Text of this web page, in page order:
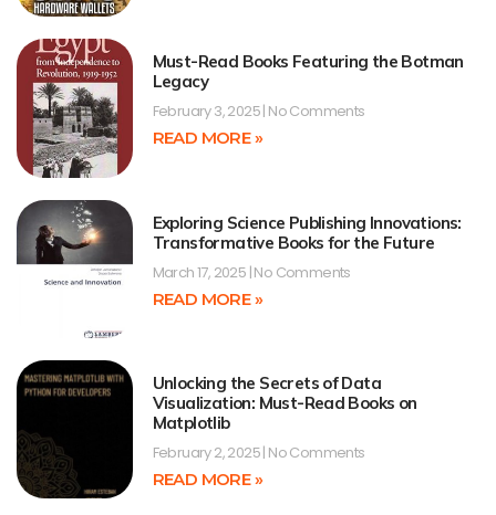
Must-Read Books Featuring the Botman
Legacy
February 3, 2025 No Comments
READ MORE »
Exploring Science Publishing Innovations:
Transformative Books for the Future
March 17, 2025 No Comments
READ MORE »
Unlocking the Secrets of Data
Visualization: Must-Read Books on
Matplotlib
February 2, 2025 No Comments
READ MORE »